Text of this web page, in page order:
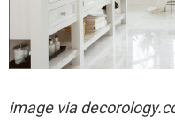
image via